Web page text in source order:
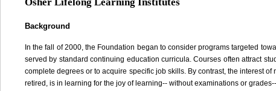
Background
In the fall of 2000, the Foundation began to consider programs targeted
served by standard continuing education curricula. Courses often attract
complete degrees or to acquire specific job skills. By contrast, the interest
retired, is in learning for the joy of learning-- without examinations or